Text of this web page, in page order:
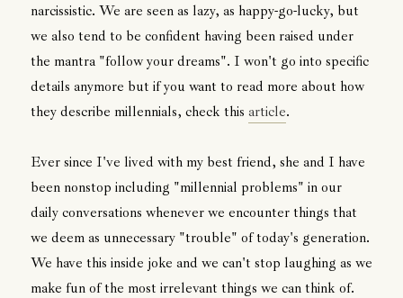
narcissistic. We are seen as lazy, as happy-go-lucky, but
we also tend to be confident having been raised under
the mantra "follow your dreams". I won't go into specific
details anymore but if you want to read more about how
they describe millennials, check this article.
Ever since I've lived with my best friend, she and I have
been nonstop including "millennial problems" in our
daily conversations whenever we encounter things that
we deem as unnecessary "trouble" of today's generation.
We have this inside joke and we can't stop laughing as we
make fun of the most irrelevant things we can think of.